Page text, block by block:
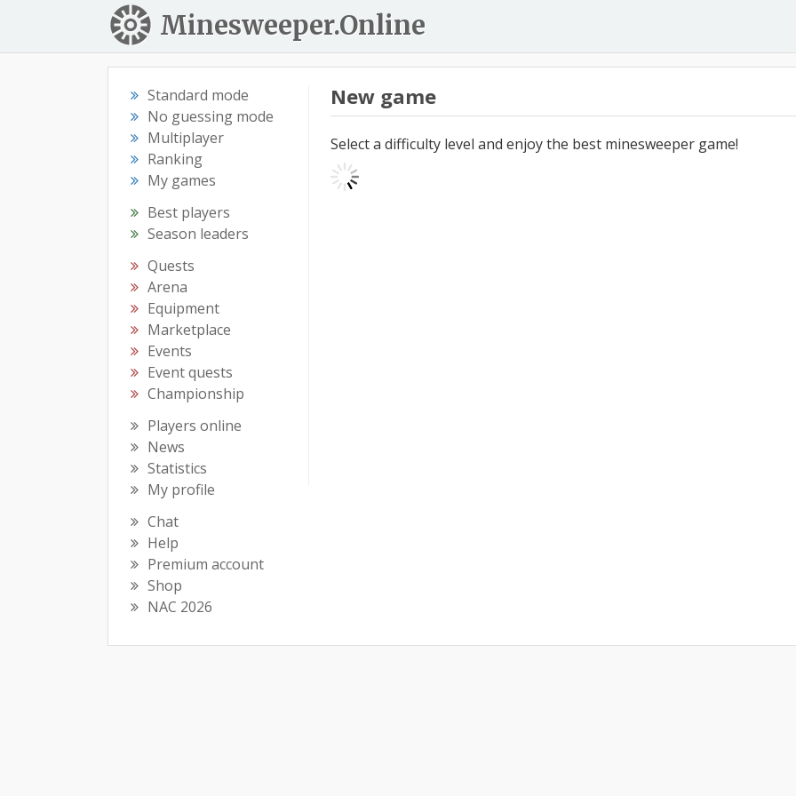
Minesweeper.Online
Standard mode
No guessing mode
Multiplayer
Ranking
My games
Best players
Season leaders
Quests
Arena
Equipment
Marketplace
Events
Event quests
Championship
Players online
News
Statistics
My profile
Chat
Help
Premium account
Shop
NAC 2026
New game
Select a difficulty level and enjoy the best minesweeper game!